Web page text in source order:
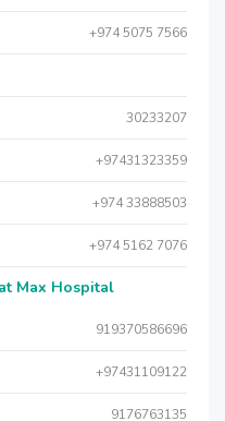
+974 5075 7566
30233207
+97431323359
+974 33888503
+974 5162 7076
Max Hospital
919370586696
+97431109122
9176763135